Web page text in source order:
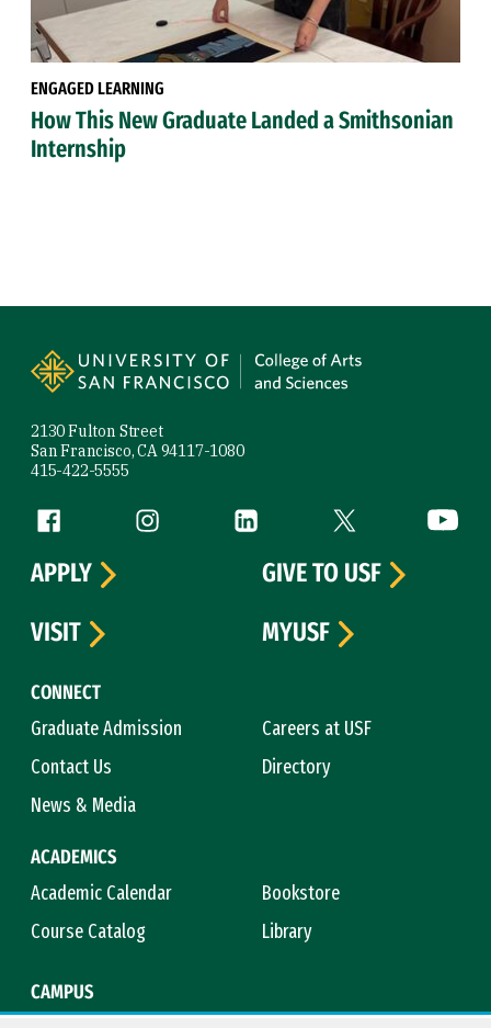
ENGAGED LEARNING
How This New Graduate Landed a Smithsonian
Internship
2130 Fulton Street
San Francisco, CA 94117-1080
415-422-5555
Follow us
Facebook (link is external)
Instagram (link is external)
LinkedIn (link is external)
Twitter (link is
CONNECT
Graduate Admission
Careers at USF
Contact Us
Directory
News & Media
ACADEMICS
Academic Calendar
Bookstore
Course Catalog
Library
CAMPUS
APPLY
GIVE TO USF
VISIT
MYUSF